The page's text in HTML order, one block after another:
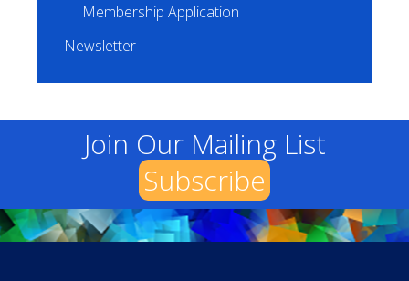
Membership Application
Newsletter
Join Our Mailing List
Subscribe